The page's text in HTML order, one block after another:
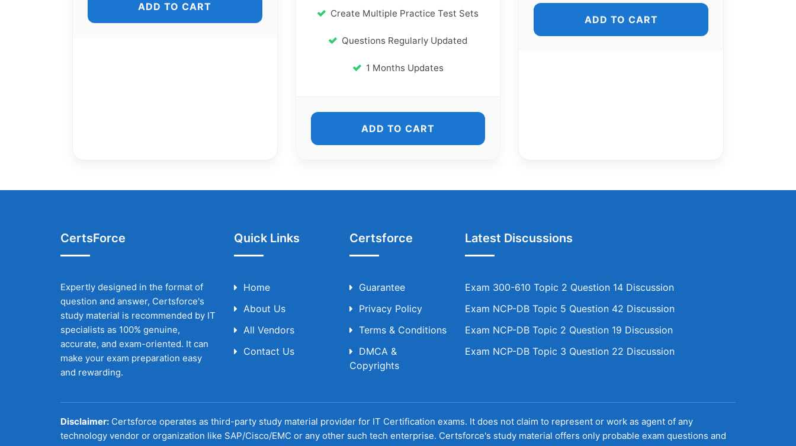
ADD TO CART
Create Multiple Practice Test Sets
Questions Regularly Updated
1 Months Updates
ADD TO CART
ADD TO CART
CertsForce
Expertly designed in the format of
question and answer, Certsforce's
study material is recommended by IT
specialists as 100% genuine,
accurate, and exam-oriented. It can
make your exam preparation easy
and rewarding.
Quick Links
Home
About Us
All Vendors
Contact Us
Certsforce
Guarantee
Privacy Policy
Terms & Conditions
DMCA &
Copyrights
Latest Discussions
Exam 300-610 Topic 2 Question 14 Discussion
Exam NCP-DB Topic 5 Question 42 Discussion
Exam NCP-DB Topic 2 Question 19 Discussion
Exam NCP-DB Topic 3 Question 22 Discussion
Disclaimer: Certsforce operates as third-party study material provider for IT Certification exams. It does not claim to represent or work as agent of any
technology vendor or organization like SAP/Cisco/EMC or any other such tech enterprise. Certsforce's study material offers only probable exam questions and